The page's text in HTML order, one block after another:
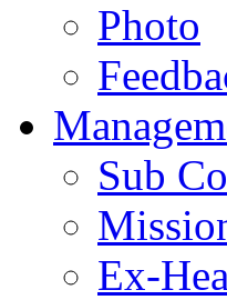
Photo
Sub
Ex-